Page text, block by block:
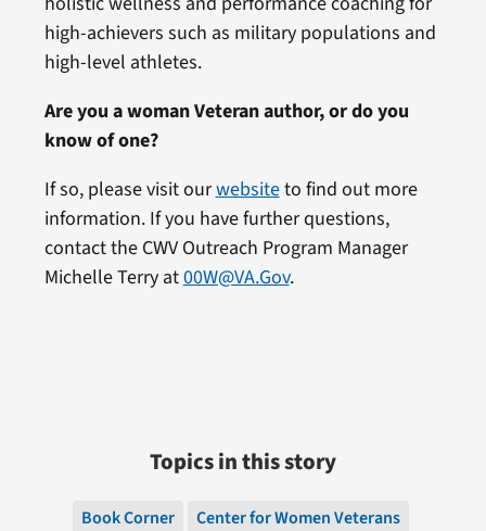
high-achievers such as military populations and
high-level athletes.
Are you a woman Veteran author, or do you
know of one?
If so, please visit ourwebsiteto find out more
information. If you have further questions,
contact the CWV Outreach Program Manager
Michelle Terry at00W@VA.Gov.
Topics in this story
Book Corner Center for Women Veterans